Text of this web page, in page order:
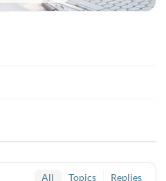
All Topics Replies